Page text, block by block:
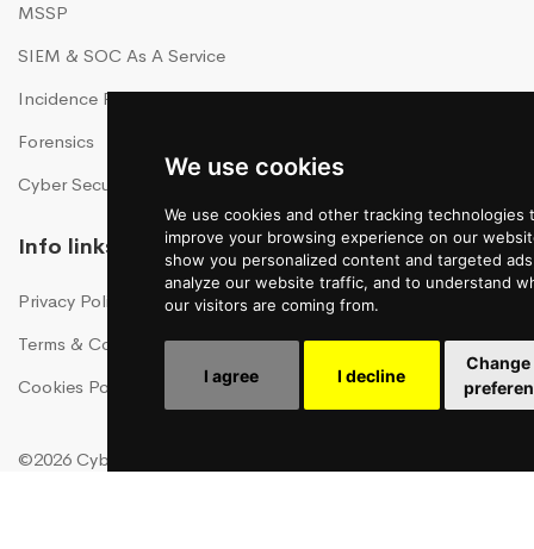
We use cookies
We use cookies and other tracking technologies
improve your browsing experience on our
show you personalized content and targeted
analyze our website traffic, and to understand
our visitors are coming from.
I agree I decline
Change
MSSP
SIEM & SOC As A Service
Incidence Response As A Service
Forensics
Cyber Security Training
Info links
Privacy Policy
Terms & Conditions
Cookies Policy
©2026 CyberHawk, All Rights Reserved!